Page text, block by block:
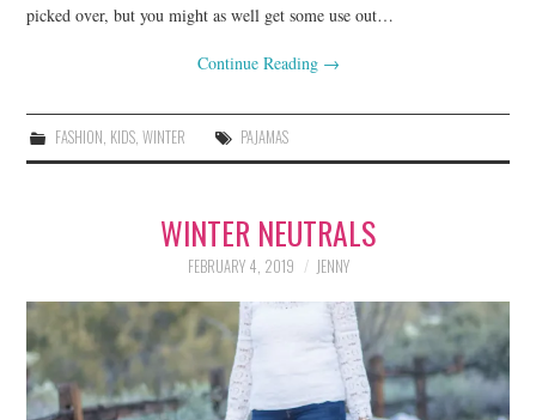
picked over, but you might as well get some use out…
Continue Reading →
FASHION, KIDS, WINTER PAJAMAS
WINTER NEUTRALS
FEBRUARY 4, 2019 JENNY